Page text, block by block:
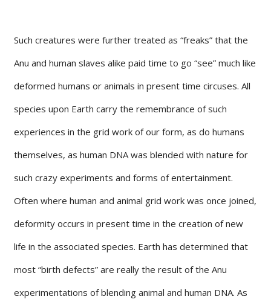
Such creatures were further treated as “freaks” that the
Anu and human slaves alike paid time to go “see” much like
deformed humans or animals in present time circuses. All
species upon Earth carry the remembrance of such
experiences in the grid work of our form, as do humans
themselves, as human DNA was blended with nature for
such crazy experiments and forms of entertainment.
Often where human and animal grid work was once joined,
deformity occurs in present time in the creation of new
life in the associated species. Earth has determined that
most “birth defects” are really the result of the Anu
experimentations of blending animal and human DNA. As